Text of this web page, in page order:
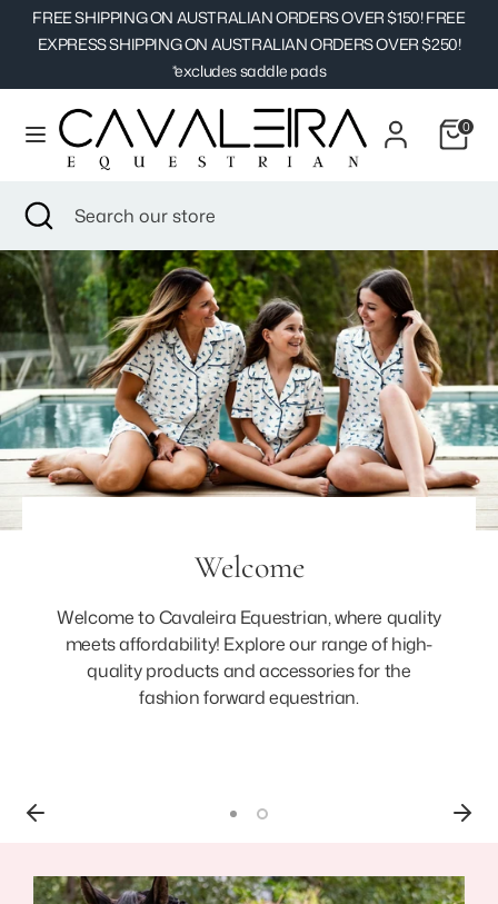
SkipFREE SHIPPING ON AUSTRALIAN ORDERS OVER $150! FREE
EXPRESS SHIPPING ON AUSTRALIAN ORDERS OVER $250!
*excludes saddle pads
0
Currency
Australia (AUD $)
SearchSearch
our
store
Search Search
our
store
Close
search
Welcome
Welcome to Cavaleira Equestrian, where quality
meets affordability! Explore our range of high-
quality products and accessories for the
fashion forward equestrian.